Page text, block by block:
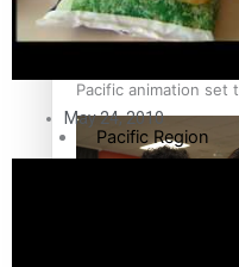
Pacific animation set
Pacific Region
May 24, 2010